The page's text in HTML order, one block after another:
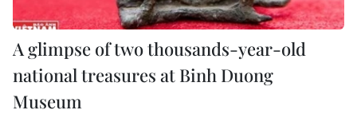
A glimpse of two thousands-year-old
national treasures at Binh Duong
Museum